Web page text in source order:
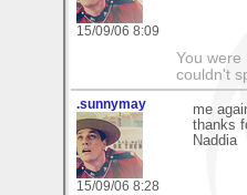
15/09/06 8:09
You were
couldn't
.sunnymay
15/09/06 8:28
me
thanks
Naddia